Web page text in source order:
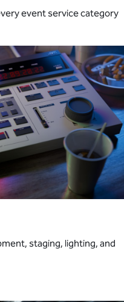
event service category
staging, lighting, and